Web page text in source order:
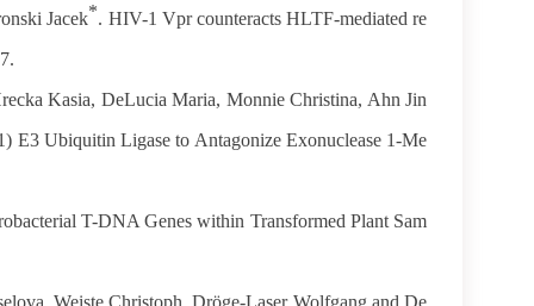
Jacek*. HIV-1 Vpr counteracts HLTF-mediated re
Kasia, DeLucia Maria, Monnie Christina, Ahn Jin
Ubiquitin Ligase to Antagonize Exonuclease 1-Me
T-DNA Genes within Transformed Plant Sam
Weiste Christoph, Dröge-Laser Wolfgang and De